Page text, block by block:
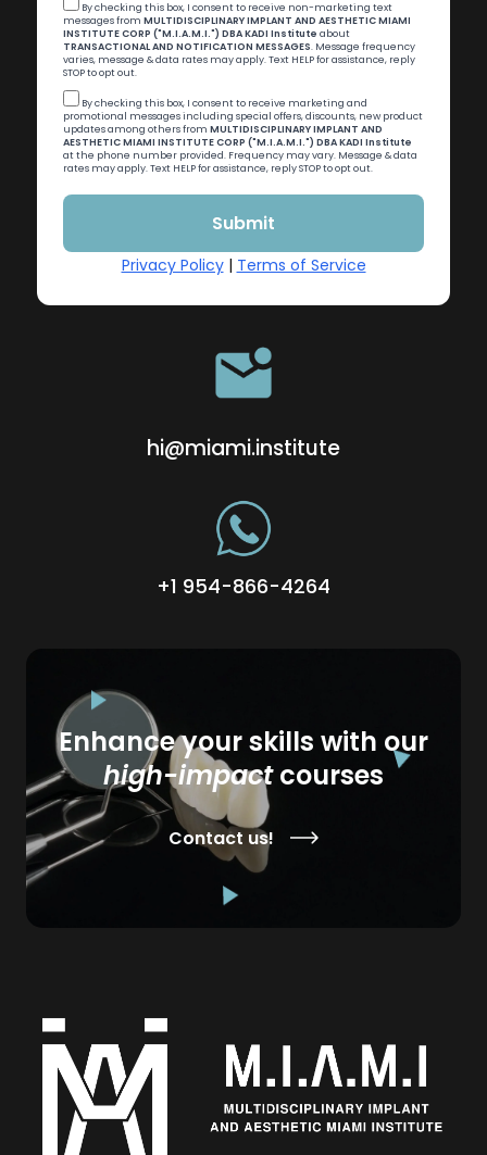
By checking this box, I consent to receive non-marketing text
messages from MULTIDISCIPLINARY IMPLANT AND AESTHETIC MIAMI
INSTITUTE CORP ("M.I.A.M.I.") DBA KADI Institute about
TRANSACTIONAL AND NOTIFICATION MESSAGES. Message frequency
varies, message & data rates may apply. Text HELP for assistance, reply
STOP to opt out.
By checking this box, I consent to receive marketing and
promotional messages including special offers, discounts, new product
updates among others from MULTIDISCIPLINARY IMPLANT AND
AESTHETIC MIAMI INSTITUTE CORP ("M.I.A.M.I.") DBA KADI Institute
at the phone number provided. Frequency may vary. Message & data
rates may apply. Text HELP for assistance, reply STOP to opt out.
Privacy Policy| Terms of Service
hi@miami.institute
+1 954-866-4264
Enhance your skills with our
high-impactcourses
Contact us!